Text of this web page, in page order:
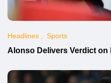
Headlines Sports
Alonso Delivers Verdict on